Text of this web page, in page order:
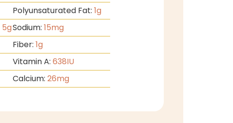
Polyunsaturated Fat: 1g
5gSodium: 15mg
Fiber: 1g
Vitamin A: 638IU
Calcium: 26mg